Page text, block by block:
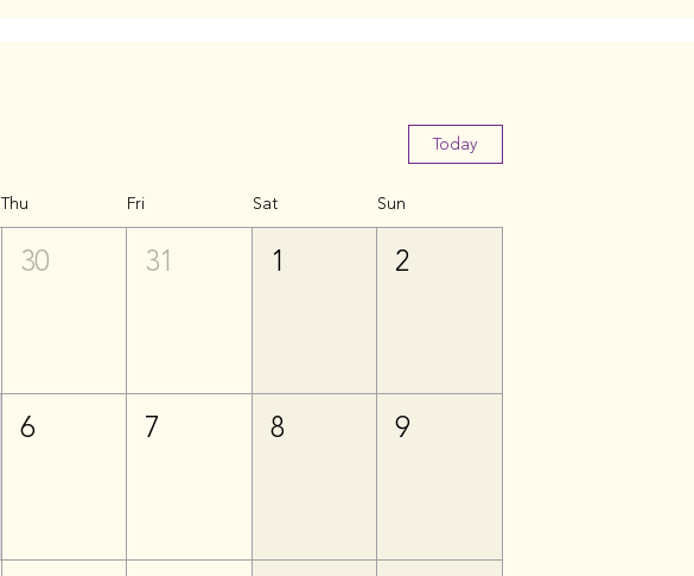
Today
Thu Fri Sat Sun
30 31 1 2
6 7 8 9